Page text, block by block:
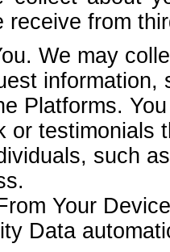
receive from
We may
Platforms.
or testimonials
such
Your
Data